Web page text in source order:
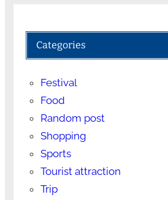
Categories
Festival
Food
Random post
Shopping
Sports
Tourist attraction
Trip